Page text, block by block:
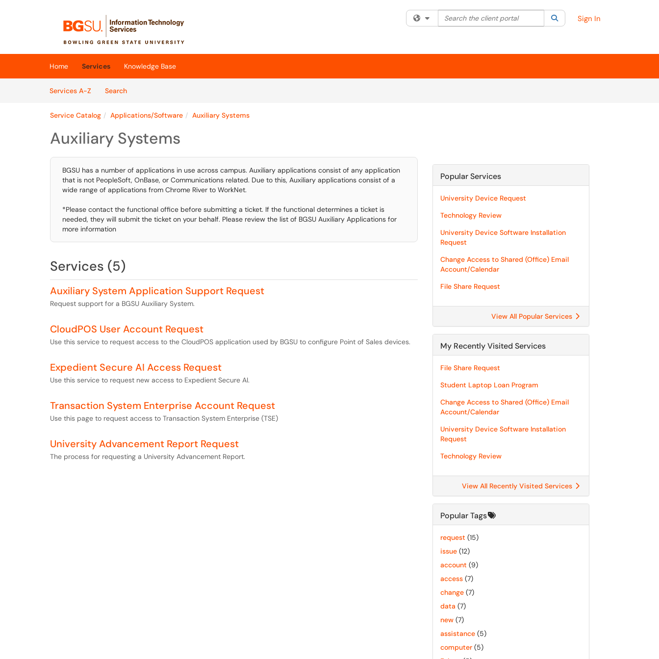
(opens in a new tab)
Filter your search by category. Current category:All
Search the client portal SearchSign In
Home Services
Knowledge Base
Services A-Z
SearchServices
Service Catalog Applications/Software Auxiliary Systems
Auxiliary Systems
BGSU has a number of applications in use across campus. Auxiliary applications consist of any application
that is not PeopleSoft, OnBase, or Communications related. Due to this, Auxiliary applications consist of a
wide range of applications from Chrome River to WorkNet.
*Please contact the functional office before submitting a ticket. If the functional determines a ticket is
needed, they will submit the ticket on your behalf. Please review the list of BGSU Auxiliary Applications for
more information
Services (5)
Auxiliary System Application Support Request
Request support for a BGSU Auxiliary System.
CloudPOS User Account Request
Use this service to request access to the CloudPOS application used by BGSU to configure Point of Sales devices.
Expedient Secure AI Access Request
Use this service to request new access to Expedient Secure AI.
Transaction System Enterprise Account Request
Use this page to request access to Transaction System Enterprise (TSE)
University Advancement Report Request
The process for requesting a University Advancement Report.
Popular Services
University Device Request
Technology Review
University Device Software Installation
Request
Change Access to Shared (Office) Email
Account/Calendar
File Share Request
View All Popular Services
My Recently Visited Services
File Share Request
Student Laptop Loan Program
Change Access to Shared (Office) Email
Account/Calendar
University Device Software Installation
Request
Technology Review
View All Recently Visited Services
Popular Tags
request (15)
issue (12)
account (9)
access (7)
change (7)
data (7)
new (7)
assistance (5)
computer (5)